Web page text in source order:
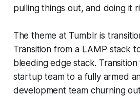
pulling things out, and doing it
The theme at Tumblr is
Transition from a LAMP stack
bleeding edge stack. Transition
startup team to a fully armed
development team churning